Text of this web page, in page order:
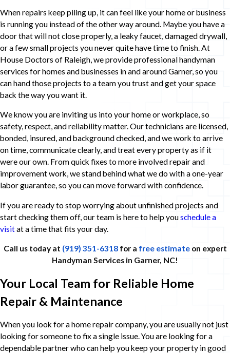
When repairs keep piling up, it can feel like your home or business
is running you instead of the other way around. Maybe you have a
door that will not close properly, a leaky faucet, damaged drywall,
or a few small projects you never quite have time to finish. At
House Doctors of Raleigh, we provide professional handyman
services for homes and businesses in and around Garner, so you
can hand those projects to a team you trust and get your space
back the way you want it.
We know you are inviting us into your home or workplace, so
safety, respect, and reliability matter. Our technicians are licensed,
bonded, insured, and background checked, and we work to arrive
on time, communicate clearly, and treat every property as if it
were our own. From quick fixes to more involved repair and
improvement work, we stand behind what we do with a one-year
labor guarantee, so you can move forward with confidence.
If you are ready to stop worrying about unfinished projects and
start checking them off, our team is here to help youschedule a
visitat a time that fits your day.
Call us today at (919) 351-6318for a free estimateon expert
Handyman Services in Garner, NC!
Your Local Team for Reliable Home
Repair & Maintenance
When you look for a home repair company, you are usually not just
looking for someone to fix a single issue. You are looking for a
dependable partner who can help you keep your property in good